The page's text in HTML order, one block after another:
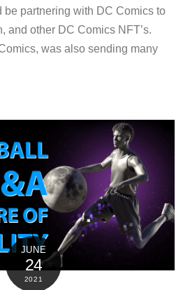
be partnering with DC Comics to
and other DC Comics NFT’s.
was also sending many
JUNE
24
2021